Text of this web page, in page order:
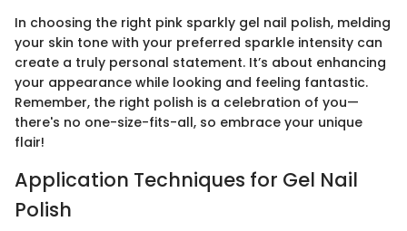
In choosing the right pink sparkly gel nail polish, melding
your skin tone with your preferred sparkle intensity can
create a truly personal statement. It’s about enhancing
your appearance while looking and feeling fantastic.
Remember, the right polish is a celebration of you—
there's no one-size-fits-all, so embrace your unique
flair!
Application Techniques for Gel Nail
Polish